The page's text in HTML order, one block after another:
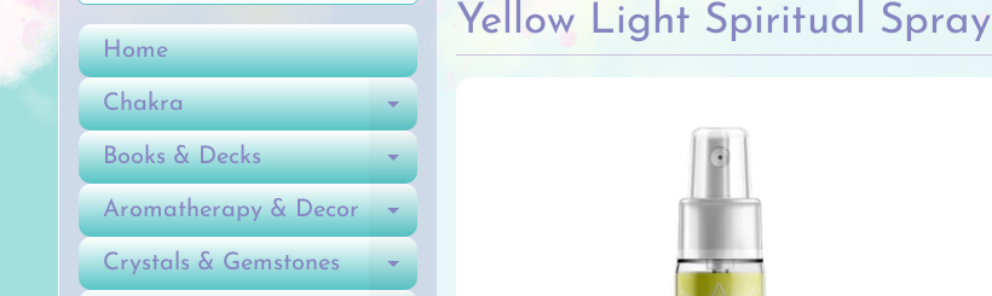
Home
Chakra Expand child menu
Books & Decks Expand child menu
Aromatherapy & Decor Expand child menu
Crystals & Gemstones Expand child menu
Yellow Light Spiritual Spray